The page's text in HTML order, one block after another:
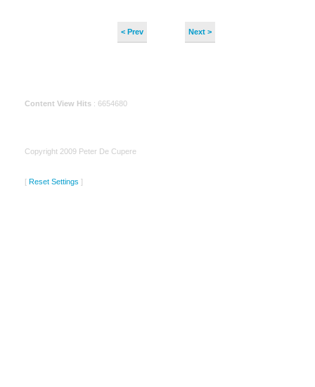
< Prev Next >
Content View Hits : 6654680
Copyright 2009 Peter De Cupere
[ Reset Settings ]